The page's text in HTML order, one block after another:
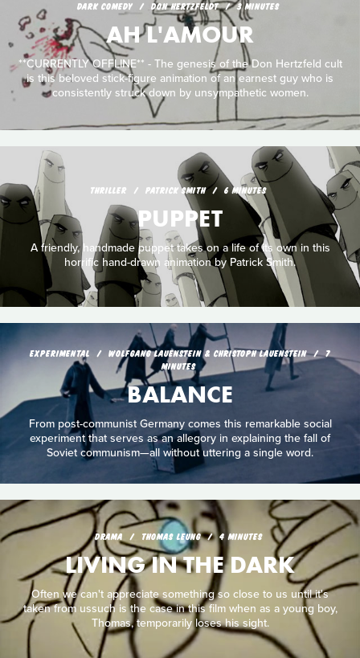
DARK COMEDY DON HERTZFELDT 3 MINUTES
AH L'AMOUR
**CURRENTLY OFFLINE** - The genesis of the Don Hertzfeld cult
is this beloved stick-figure animation of an earnest guy who is
consistently struck down by unsympathetic women.
THRILLER PATRICK SMITH 6 MINUTES
PUPPET
A friendly, handmade puppet takes on a life of its own in this
horrific hand-drawn animation by Patrick Smith.
EXPERIMENTAL WOLFGANG LAUENSTEIN & CHRISTOPH LAUENSTEIN
7
MINUTES
BALANCE
From post-communist Germany comes this remarkable social
experiment that serves as an allegory in explaining the fall of
Soviet communism—all without uttering a single word.
DRAMA THOMAS LEUNG 4 MINUTES
LIVING IN THE DARK
Often we can't appreciate something so close to us until it's
taken from ussuch is the case in this film when as a young boy,
Thomas, temporarily loses his sight.